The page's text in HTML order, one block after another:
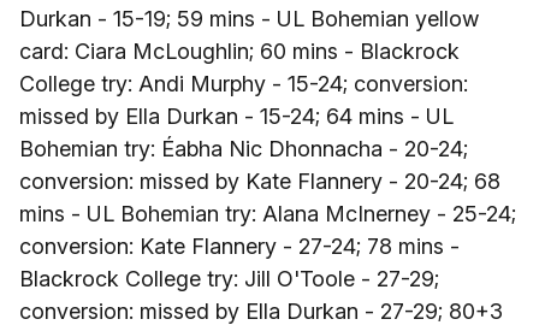
Durkan - 15-19; 59 mins - UL Bohemian yellow
card: Ciara McLoughlin; 60 mins - Blackrock
College try: Andi Murphy - 15-24; conversion:
missed by Ella Durkan - 15-24; 64 mins - UL
Bohemian try: Éabha Nic Dhonnacha - 20-24;
conversion: missed by Kate Flannery - 20-24; 68
mins - UL Bohemian try: Alana McInerney - 25-24;
conversion: Kate Flannery - 27-24; 78 mins -
Blackrock College try: Jill O'Toole - 27-29;
conversion: missed by Ella Durkan - 27-29; 80+3